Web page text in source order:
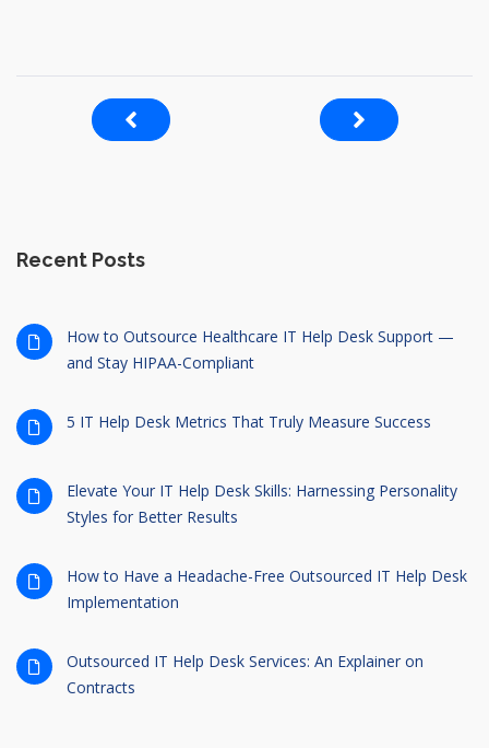
Recent Posts
How to Outsource Healthcare IT Help Desk Support —
and Stay HIPAA-Compliant
5 IT Help Desk Metrics That Truly Measure Success
Elevate Your IT Help Desk Skills: Harnessing Personality
Styles for Better Results
How to Have a Headache-Free Outsourced IT Help Desk
Implementation
Outsourced IT Help Desk Services: An Explainer on
Contracts